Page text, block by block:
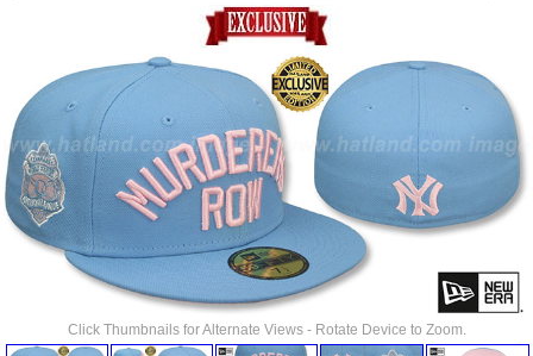
Click Thumbnails for Alternate Views - Rotate Device to Zoom.